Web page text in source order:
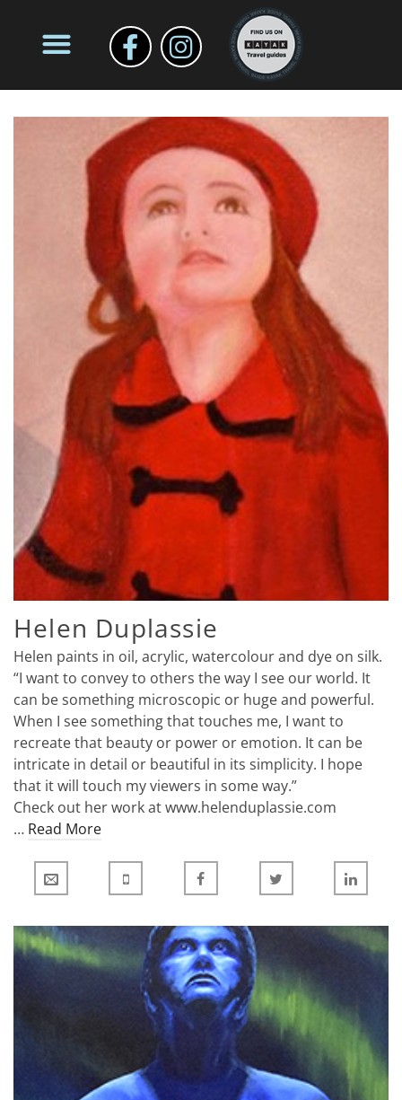
Helen Duplassie
Helen paints in oil, acrylic, watercolour and dye on silk.
“I want to convey to others the way I see our world. It
can be something microscopic or huge and powerful.
When I see something that touches me, I want to
recreate that beauty or power or emotion. It can be
intricate in detail or beautiful in its simplicity. I hope
that it will touch my viewers in some way.”
Check out her work at www.helenduplassie.com
… Read More